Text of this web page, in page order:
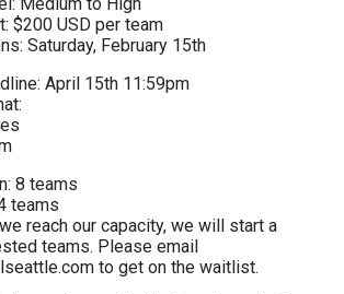
$200 USD per team
Saturday, February 15th
April 15th 11:59pm
8 teams
teams
reach our capacity, we will start a
teams. Please email
to get on the waitlist.